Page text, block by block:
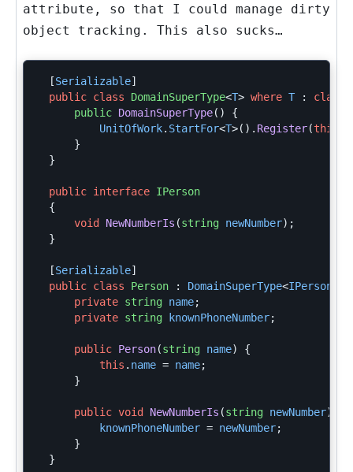
attribute, so that I could manage dirty
object tracking. This also sucks…
[Serializable]
public class DomainSuperType<T> where T :
class
public DomainSuperType()
{
UnitOfWork. StartFor<T>(). Register(this
}
}
public interface IPerson
{
void
NewNumberIs (string newNumber);
}
[Serializable]
public class Person : DomainSuperType<IPerson
private string name;
private string knownPhoneNumber;
public Person(string name)
{
this . name = name;
}
public void NewNumberIs (string newNumber)
knownPhoneNumber = newNumber;
}
}